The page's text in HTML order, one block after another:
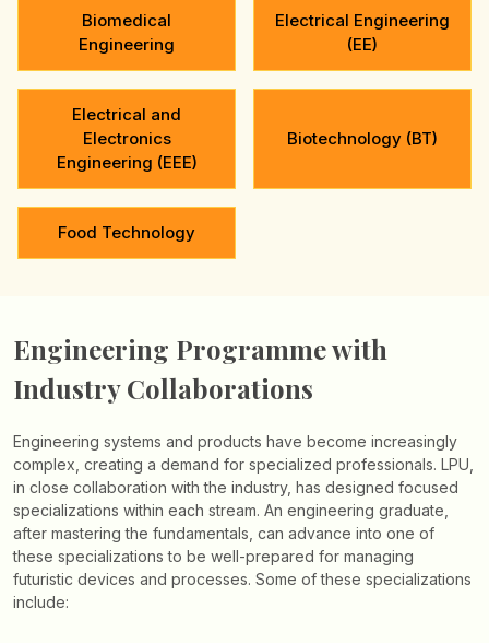
Biomedical
Engineering
Electrical Engineering
(EE)
Electrical and
Electronics
Engineering (EEE)
Biotechnology (BT)
Food Technology
Engineering Programme with
Industry Collaborations
Engineering systems and products have become increasingly
complex, creating a demand for specialized professionals. LPU,
in close collaboration with the industry, has designed focused
specializations within each stream. An engineering graduate,
after mastering the fundamentals, can advance into one of
these specializations to be well-prepared for managing
futuristic devices and processes. Some of these specializations
include: